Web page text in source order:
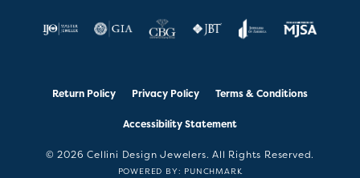
Return Policy Privacy Policy Terms & Conditions
Accessibility Statement
© 2026 Cellini Design Jewelers. All Rights Reserved.
POWERED BY: PUNCHMARK